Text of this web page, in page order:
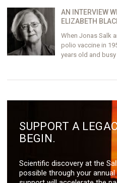
AN INTERVIEW
ELIZABETH
When Jonas Salk
polio vaccine in
years old and
SUPPORT A
BEGIN.
Scientific discovery at the
possible through your